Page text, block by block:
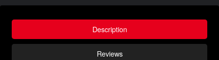
Description
Reviews